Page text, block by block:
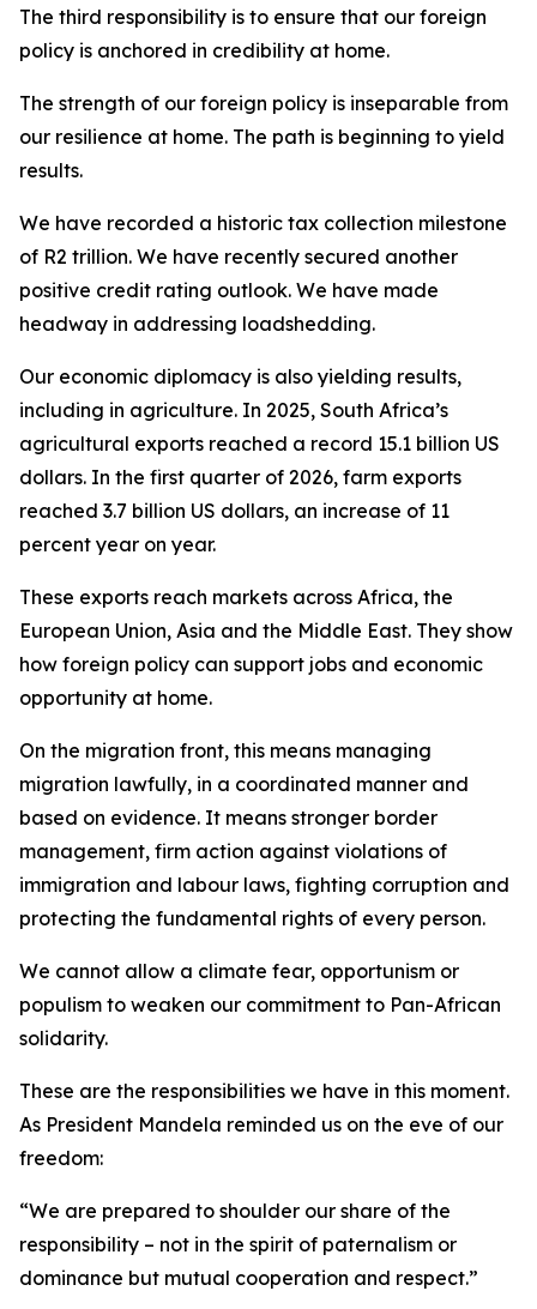
The third responsibility is to ensure that our foreign
policy is anchored in credibility at home.
The strength of our foreign policy is inseparable from
our resilience at home. The path is beginning to yield
results.
We have recorded a historic tax collection milestone
of R2 trillion. We have recently secured another
positive credit rating outlook. We have made
headway in addressing loadshedding.
Our economic diplomacy is also yielding results,
including in agriculture. In 2025, South Africa’s
agricultural exports reached a record 15.1 billion US
dollars. In the first quarter of 2026, farm exports
reached 3.7 billion US dollars, an increase of 11
percent year on year.
These exports reach markets across Africa, the
European Union, Asia and the Middle East. They show
how foreign policy can support jobs and economic
opportunity at home.
On the migration front, this means managing
migration lawfully, in a coordinated manner and
based on evidence. It means stronger border
management, firm action against violations of
immigration and labour laws, fighting corruption and
protecting the fundamental rights of every person.
We cannot allow a climate fear, opportunism or
populism to weaken our commitment to Pan-African
solidarity.
These are the responsibilities we have in this moment.
As President Mandela reminded us on the eve of our
freedom:
“We are prepared to shoulder our share of the
responsibility – not in the spirit of paternalism or
dominance but mutual cooperation and respect.”